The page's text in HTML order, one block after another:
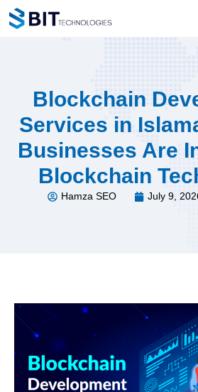
Blockchain
Services in
Businesses Are
Blockchain
Hamza SEO July 9,